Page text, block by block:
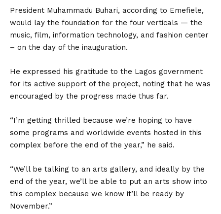
President Muhammadu Buhari, according to Emefiele,
would lay the foundation for the four verticals — the
music, film, information technology, and fashion center
– on the day of the inauguration.
He expressed his gratitude to the Lagos government
for its active support of the project, noting that he was
encouraged by the progress made thus far.
“I’m getting thrilled because we’re hoping to have
some programs and worldwide events hosted in this
complex before the end of the year,” he said.
“We’ll be talking to an arts gallery, and ideally by the
end of the year, we’ll be able to put an arts show into
this complex because we know it’ll be ready by
November.”